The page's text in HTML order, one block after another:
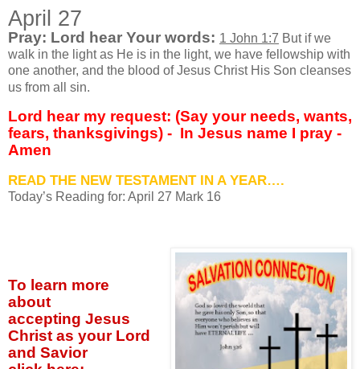
April 27
Pray: Lord hear Your words: 1 John 1:7 But if we
walk in the light as He is in the light, we have fellowship with
one another, and the blood of Jesus Christ His Son cleanses
us from all sin.
Lord hear my request: (Say your needs, wants,
fears, thanksgivings) - In Jesus name I pray -
Amen
READ THE NEW TESTAMENT IN A YEAR….
Today’s Reading for: April 27 Mark 16
To learn more
about
accepting Jesus
Christ as your Lord
and Savior